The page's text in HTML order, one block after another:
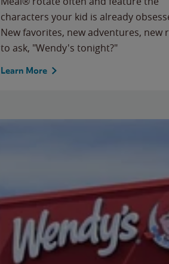
characters your kid is already
New favorites, new adventures, new
to ask, "Wendy's tonight?"
Learn More